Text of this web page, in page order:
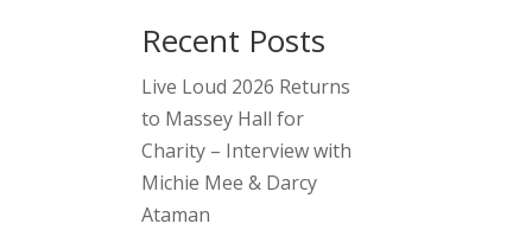
Recent Posts
Live Loud 2026 Returns
to Massey Hall for
Charity – Interview with
Michie Mee & Darcy
Ataman